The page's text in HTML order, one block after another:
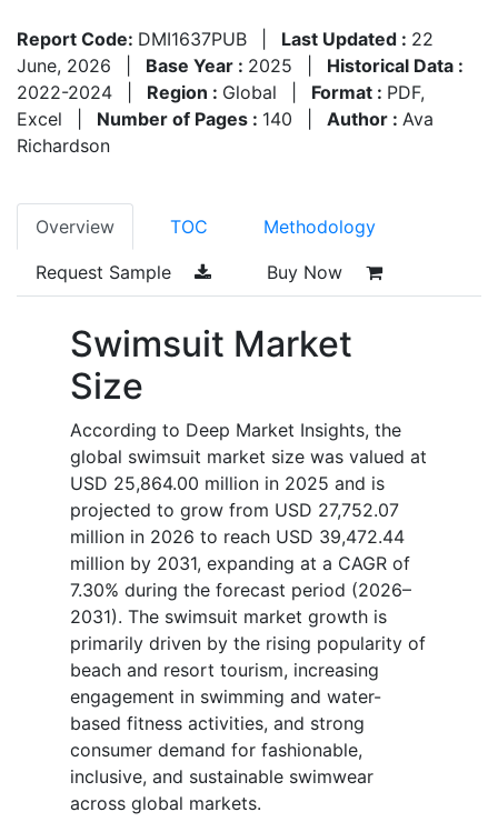
Report Code: DMI1637PUB Last Updated : 22
June, 2026
Base Year : 2025
Historical Data :
2022-2024
Region : Global Format : PDF,
Excel
Number of Pages : 140 Author : Ava
Richardson
Overview TOC Methodology
Request Sample Buy Now
Swimsuit Market
Size
According to Deep Market Insights, the
global swimsuit market size was valued at
USD 25,864.00 million in 2025 and is
projected to grow from USD 27,752.07
million in 2026 to reach USD 39,472.44
million by 2031, expanding at a CAGR of
7.30% during the forecast period (2026–
2031). The swimsuit market growth is
primarily driven by the rising popularity of
beach and resort tourism, increasing
engagement in swimming and water-
based fitness activities, and strong
consumer demand for fashionable,
inclusive, and sustainable swimwear
across global markets.